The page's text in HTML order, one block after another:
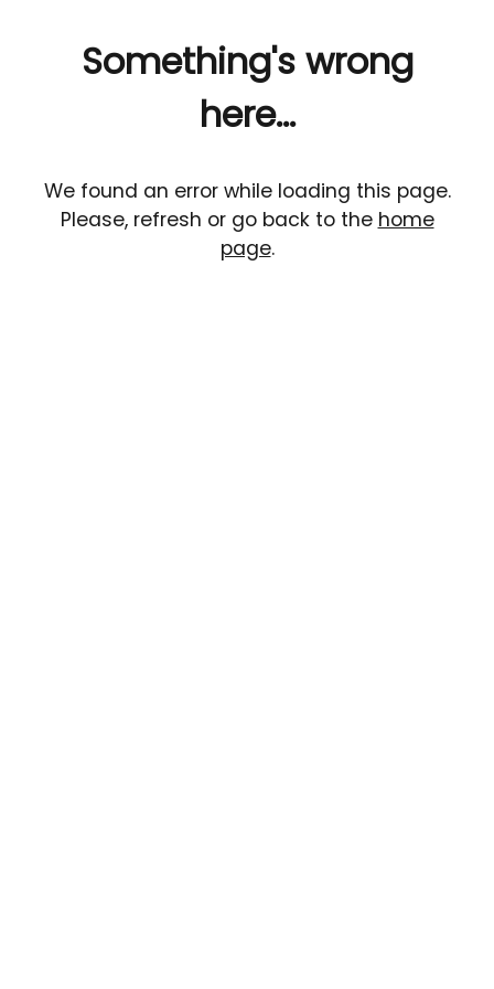
Something's wrong
here...
We found an error while loading this page.
Please, refresh or go back to the home
page.